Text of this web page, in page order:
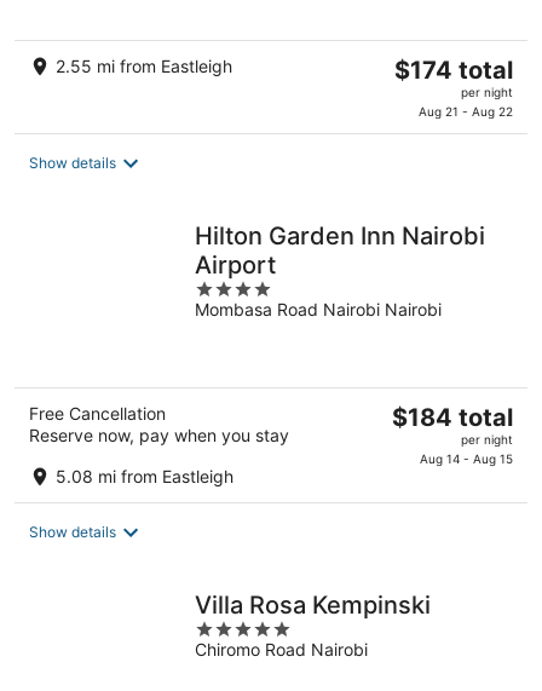
2.55 mi from Eastleigh
The
$174
$174 total
per night
Aug 21 - Aug 22
Show details
Hilton Garden Inn Nairobi
Airport
4
out
Mombasa Road Nairobi Nairobi
Free Cancellation
Reserve now, pay when you stay
5.08 mi from Eastleigh
The
total
$184 total
per night
Aug 14 - Aug 15
Show details
Villa Rosa Kempinski
5
out
Chiromo Road Nairobi